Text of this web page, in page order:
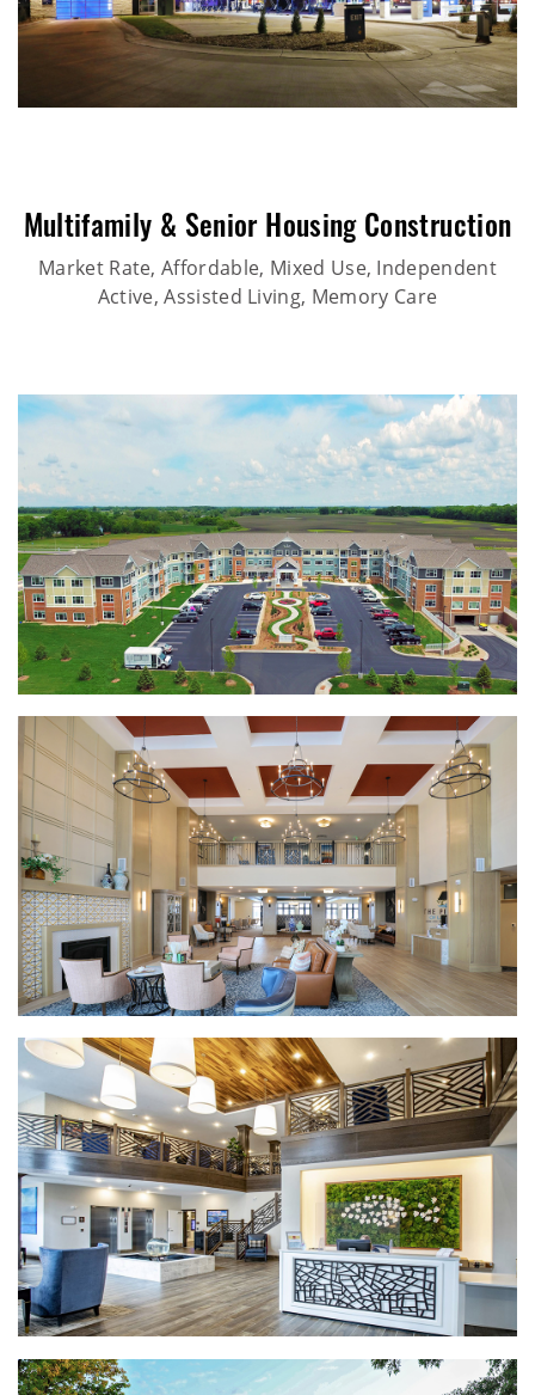
Multifamily & Senior Housing Construction
Market Rate, Affordable, Mixed Use, Independent
Active, Assisted Living, Memory Care